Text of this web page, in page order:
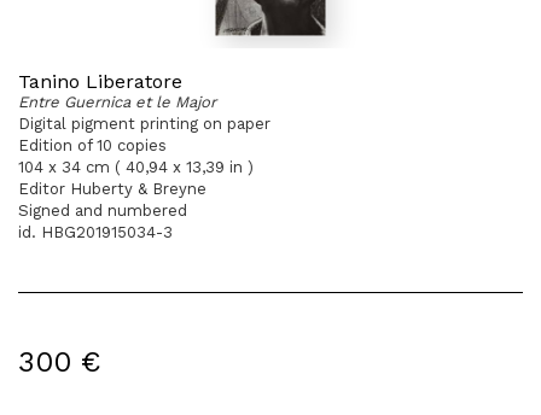
Tanino Liberatore
Entre Guernica et le Major
Digital pigment printing on paper
Edition of 10 copies
104 x 34 cm ( 40,94 x 13,39 in )
Editor Huberty & Breyne
Signed and numbered
id. HBG201915034-3
300 €